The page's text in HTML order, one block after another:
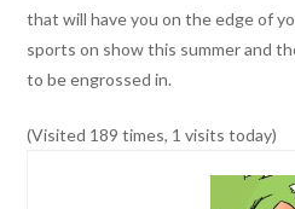
that will have you on the edge of
sports on show this summer and
to be engrossed in.
(Visited 189 times, 1 visits today)